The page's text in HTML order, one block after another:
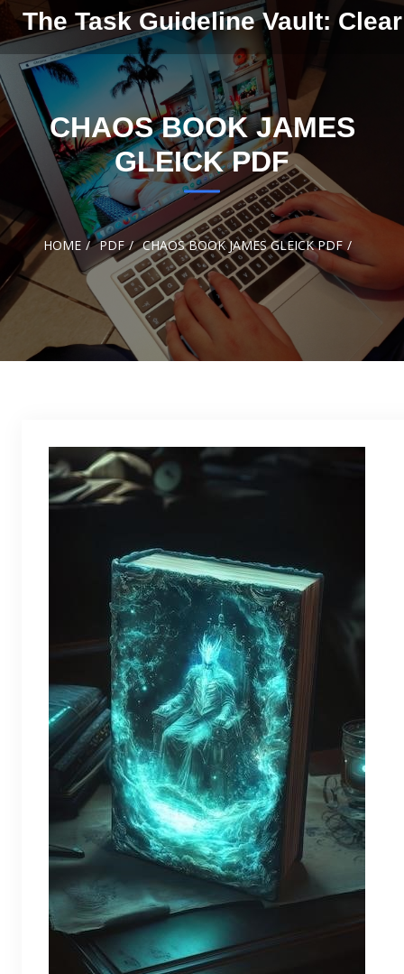
Skip to
contentThe Task Guideline Vault:
CHAOS BOOK JAMES
GLEICK PDF
HOME PDF CHAOS BOOK JAMES GLEICK PDF